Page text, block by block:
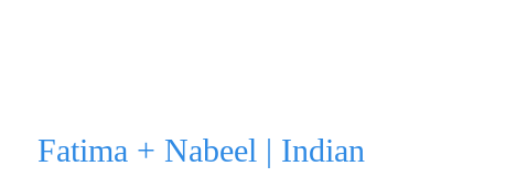
Fatima + Nabeel | Indian